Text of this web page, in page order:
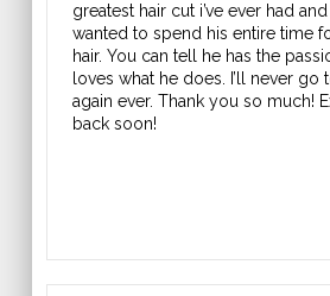
greatest hair cut i’ve ever had
wanted to spend his entire time
hair. You can tell he has the
loves what he does. I’ll never go
again ever. Thank you so much!
back soon!